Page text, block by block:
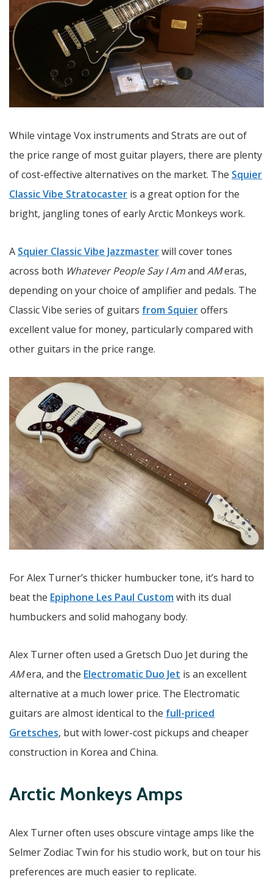
While vintage Vox instruments and Strats are out of
the price range of most guitar players, there are plenty
of cost-effective alternatives on the market. The Squier
Classic Vibe Stratocaster is a great option for the
bright, jangling tones of early Arctic Monkeys work.
A Squier Classic Vibe Jazzmasterwill cover tones
across both Whatever People Say I Amand AMeras,
depending on your choice of amplifier and pedals. The
Classic Vibe series of guitars from Squieroffers
excellent value for money, particularly compared with
other guitars in the price range.
For Alex Turner’s thicker humbucker tone, it’s hard to
beat the Epiphone Les Paul Customwith its dual
humbuckers and solid mahogany body.
Alex Turner often used a Gretsch Duo Jet during the
AMera, and the Electromatic Duo Jet is an excellent
alternative at a much lower price. The Electromatic
guitars are almost identical to the full-priced
Gretsches, but with lower-cost pickups and cheaper
construction in Korea and China.
Arctic Monkeys Amps
Alex Turner often uses obscure vintage amps like the
Selmer Zodiac Twin for his studio work, but on tour his
preferences are much easier to replicate.